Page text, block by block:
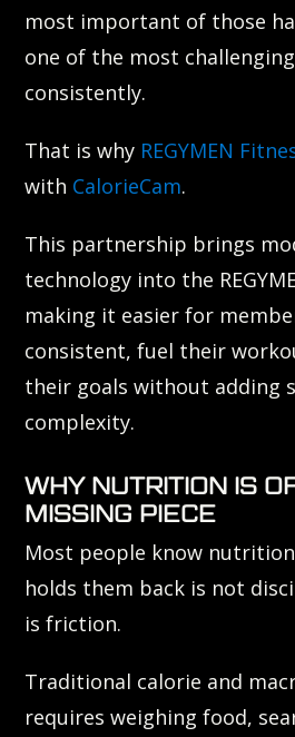
most important of those
one of the most
consistently.
That is why REGYMEN
with CalorieCam.
This partnership brings
technology into the
making it easier for
consistent, fuel their
their goals without adding
complexity.
WHY NUTRITION IS
MISSING PIECE
Most people know
holds them back is not
is friction.
Traditional calorie and
requires weighing food,